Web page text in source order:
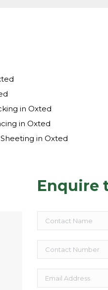
in Oxted
in Oxted
in Oxted
Enquire